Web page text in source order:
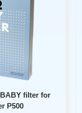
filter for
P500